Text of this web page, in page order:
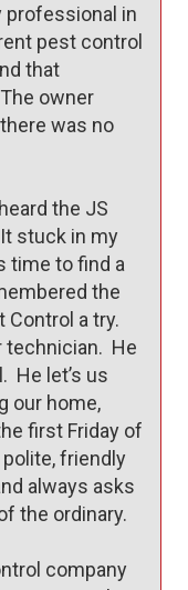
professional in
pest control
that
owner
was no
the JS
stuck in my
time to find a
the
Control a try.
technician.  He
He let’s us
our home,
first Friday of
friendly
always asks
the ordinary.
company